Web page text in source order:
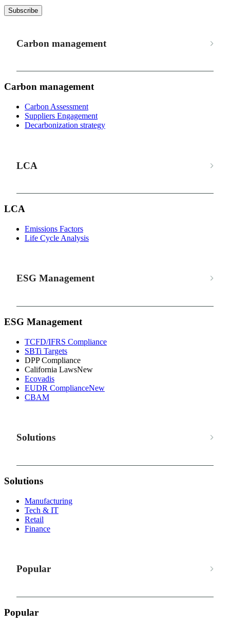
Subscribe
Carbon management
Carbon management
Carbon Assessment
Suppliers Engagement
Decarbonization strategy
LCA
LCA
Emissions Factors
Life Cycle Analysis
ESG Management
ESG Management
TCFD/IFRS Compliance
SBTi Targets
DPP Compliance
California LawsNew
Ecovadis
EUDR ComplianceNew
CBAM
Solutions
Solutions
Manufacturing
Tech & IT
Retail
Finance
Popular
Popular